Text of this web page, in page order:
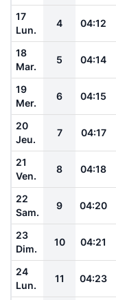
17
Lun.
4 04:12
18
Mar.
5 04:14
19
Mer.
6 04:15
20
Jeu.
7 04:17
21
Ven.
8 04:18
22
Sam.
9 04:20
23
Dim.
10 04:21
24
Lun.
11 04:23